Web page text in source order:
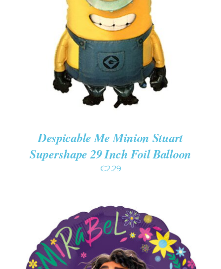
ADD TO CART
Despicable Me Minion Stuart
Supershape 29 Inch Foil Balloon
€2.29